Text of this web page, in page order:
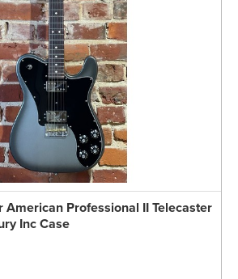
American Professional II Telecaster
Inc Case